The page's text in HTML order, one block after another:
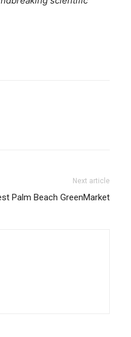
Next article
Palm Beach GreenMarket